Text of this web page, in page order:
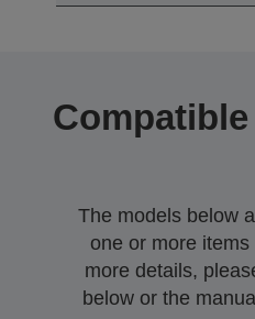
The models below
one or more
more details,
below or the